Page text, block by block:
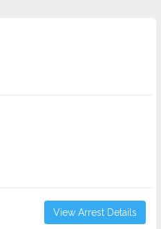
View Arrest Details